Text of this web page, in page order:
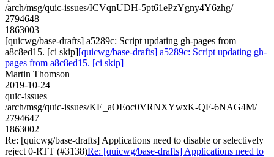
/arch/msg/quic-issues/ICVqnUDH-5pt61ePzYgny4Y6zhg/
2794648
1863003
[quicwg/base-drafts] a5289c: Script updating gh-pages from
a8c8ed15. [ci skip][quicwg/base-drafts] a5289c: Script updating gh-
pages from a8c8ed15. [ci skip]
Martin Thomson
2019-10-24
quic-issues
/arch/msg/quic-issues/KE_aOEoc0VRNXYwxK-QF-6NAG4M/
2794647
1863002
Re: [quicwg/base-drafts] Applications need to disable or selectively
reject 0-RTT (#3138)Re: [quicwg/base-drafts] Applications need to